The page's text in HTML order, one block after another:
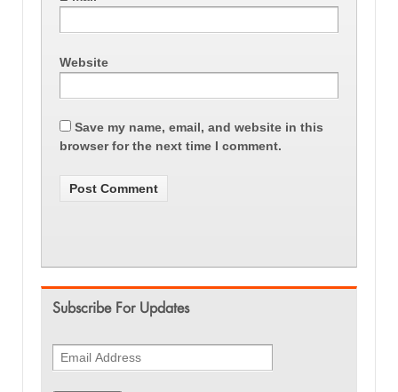
Website
Save my name, email, and website in this
browser for the next time I comment.
Subscribe For Updates